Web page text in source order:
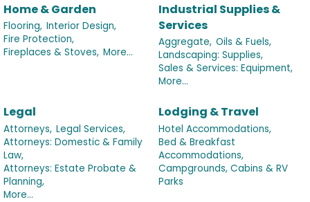
Home & Garden
Flooring, Interior Design,
Fire Protection,
Fireplaces & Stoves, More...
Industrial Supplies &
Services
Aggregate, Oils & Fuels,
Landscaping: Supplies,
Sales & Services: Equipment,
More...
Legal
Attorneys, Legal Services,
Attorneys: Domestic & Family
Law,
Attorneys: Estate Probate &
Planning,
More...
Lodging & Travel
Hotel Accommodations,
Bed & Breakfast
Accommodations,
Campgrounds, Cabins & RV
Parks